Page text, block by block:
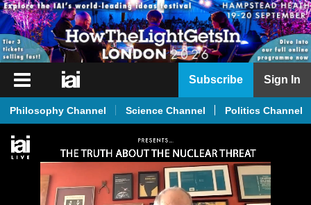
iai
iai
News
Subscribe Sign In
Philosophy Channel Science Channel Politics Channel